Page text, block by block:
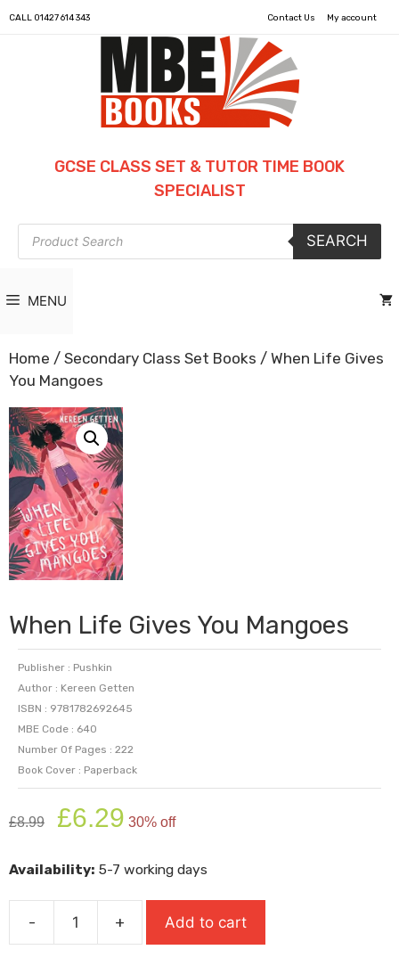
CALL 01427 614 343 Contact Us My account
GCSE CLASS SET & TUTOR TIME BOOK
SPECIALIST
Products
search
SEARCH
MENU
Home / Secondary Class Set Books / When Life Gives
You Mangoes
When Life Gives You Mangoes
Publisher : Pushkin
Author : Kereen Getten
ISBN : 9781782692645
MBE Code : 640
Number Of Pages : 222
Book Cover : Paperback
£8.99
Original
price
£8.99.
£6.29 price
£6.29.
30% off
Availability: 5-7 working days
-
When
+ Add to cart